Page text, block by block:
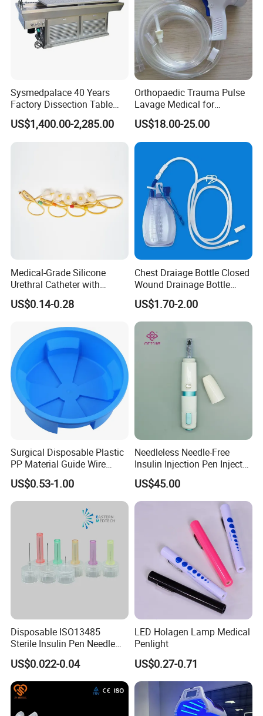
Sysmedpalace 40 Years
Factory Dissection Table
Autopsy Table with ISO
US$1,400.00-2,285.00
Orthopaedic Trauma Pulse
Lavage Medical for
Cleaning Wound
Debridement Manufacturing
US$18.00-25.00
Medical-Grade Silicone
Urethral Catheter with
Safety Quality
US$0.14-0.28
Chest Draiage Bottle Closed
Wound Drainage Bottle
400ml
US$1.70-2.00
Surgical Disposable Plastic
PP Material Guide Wire
Trays
US$0.53-1.00
Needleless Needle-Free
Insulin Injection Pen Injector
with SGS
US$45.00
Disposable ISO13485
Sterile Insulin Pen Needle
31g to 34G
US$0.022-0.04
LED Holagen Lamp Medical
Penlight
US$0.27-0.71